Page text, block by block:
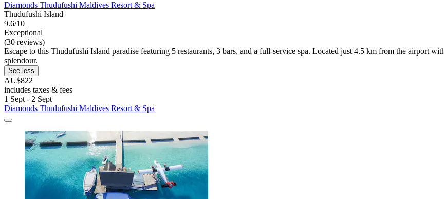
Diamonds Thudufushi Maldives Resort & Spa
Thudufushi Island
9.6/10
Exceptional
(30 reviews)
Escape to this Thudufushi Island paradise featuring 5 restaurants, 3 bars, and a full-service spa. Located just 4.5 km from the airport
splendour.
See less
AU$822
includes taxes & fees
1 Sept - 2 Sept
Diamonds Thudufushi Maldives Resort & Spa